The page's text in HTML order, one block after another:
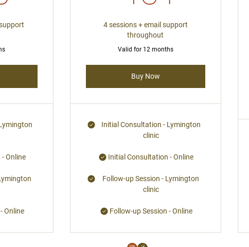
Online
Online
4 sessions + email support
throughout
Valid for 12 months
Buy Now
Initial Consultation - Lymington
clinic
Initial Consultation - Online
Follow-up Session - Lymington
clinic
Follow-up Session - Online